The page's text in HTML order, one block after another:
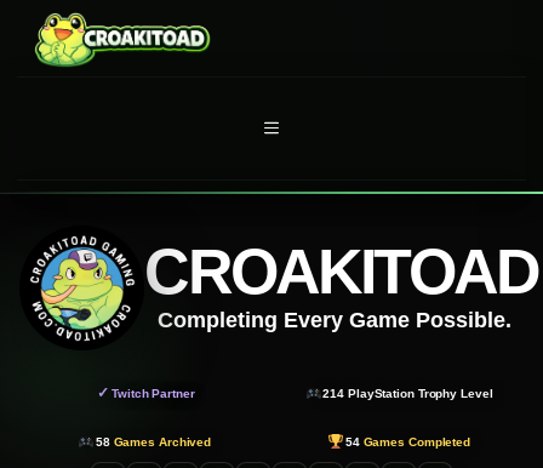
content
MENU
CROAKITOAD
Completing Every Game Possible.
✓ Twitch Partner 214 PlayStation Trophy Level
58Games Archived 54Games Completed